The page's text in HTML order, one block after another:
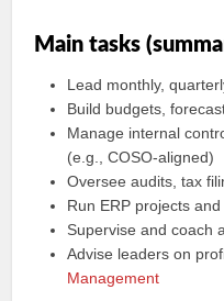
Main tasks
Lead monthly,
Build budgets,
Manage internal
(e.g., COSO-aligned)
Oversee audits, tax
Run ERP projects
Supervise and coach
Advise leaders on
Management